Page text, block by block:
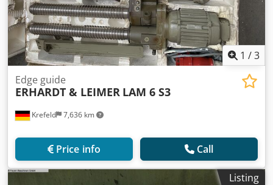
1 /3
Krefeld 7,636 km
Edge guide
ERHARDT & LEIMER LAM 6 S3
Price info Call
Listing